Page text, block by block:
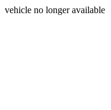
vehicle no longer available